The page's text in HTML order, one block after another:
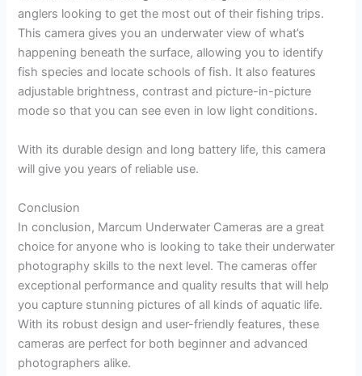
anglers looking to get the most out of their fishing trips.
This camera gives you an underwater view of what’s
happening beneath the surface, allowing you to identify
fish species and locate schools of fish. It also features
adjustable brightness, contrast and picture-in-picture
mode so that you can see even in low light conditions.
With its durable design and long battery life, this camera
will give you years of reliable use.
Conclusion
In conclusion, Marcum Underwater Cameras are a great
choice for anyone who is looking to take their underwater
photography skills to the next level. The cameras offer
exceptional performance and quality results that will help
you capture stunning pictures of all kinds of aquatic life.
With its robust design and user-friendly features, these
cameras are perfect for both beginner and advanced
photographers alike.